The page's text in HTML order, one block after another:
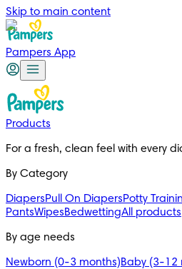
Skip to main content
Pampers App
Products
For a fresh, clean feel with every
By Category
DiapersPull On DiapersPotty
PantsWipesBedwettingAll products
By age needs
Newborn (0-3 months)Baby (3-12